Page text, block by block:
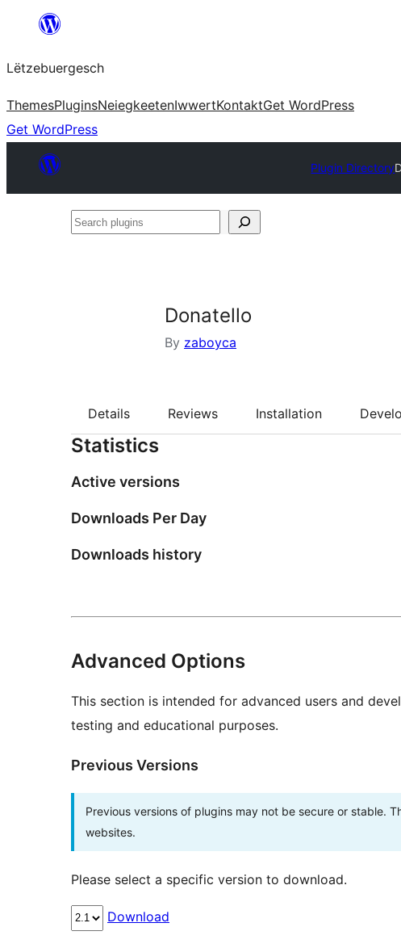
content
Lëtzebuergesch
ThemesPluginsNeiegkeetenIwwertKontaktGet WordPress
Get WordPress
Plugin Directory
Search
Donatello
By zaboyca
Details Reviews Installation
Statistics
Active versions
Downloads Per Day
Downloads history
Advanced Options
This section is intended for advanced users and
testing and educational purposes.
Previous Versions
Previous versions of plugins may not be secure or stable.
websites.
Please select a specific version to download.
Download